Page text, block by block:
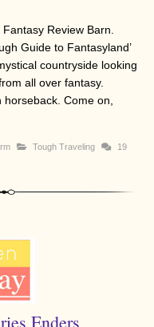
Review Barn.
Guide to Fantasyland’
countryside looking
all over fantasy.
Come on,
Tough Traveling 19
Enders